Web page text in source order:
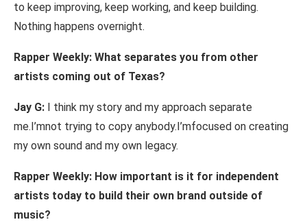
to keep improving, keep working, and keep building.
Nothing happens overnight.
Rapper Weekly: What separates you from other
artists coming out of Texas?
Jay G: I think my story and my approach separate
me.I’mnot trying to copy anybody.I’mfocused on creating
my own sound and my own legacy.
Rapper Weekly: How important is it for independent
artists today to build their own brand outside of
music?